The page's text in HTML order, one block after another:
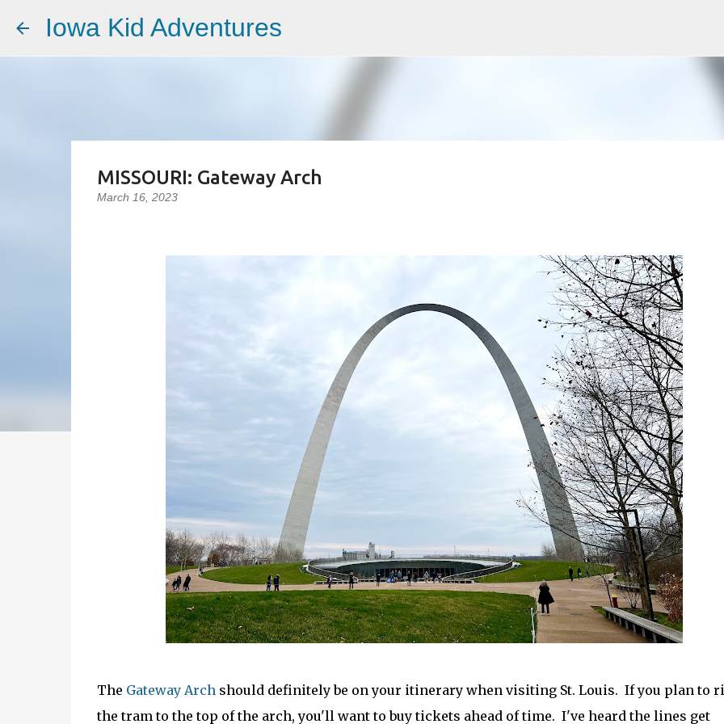
Iowa Kid Adventures
MISSOURI: Gateway Arch
March 16, 2023
The Gateway Archshould definitely be on your itinerary when visiting St. Louis. If you plan to
the tram to the top of the arch, you'll want to buy tickets ahead of time. I've heard the lines get